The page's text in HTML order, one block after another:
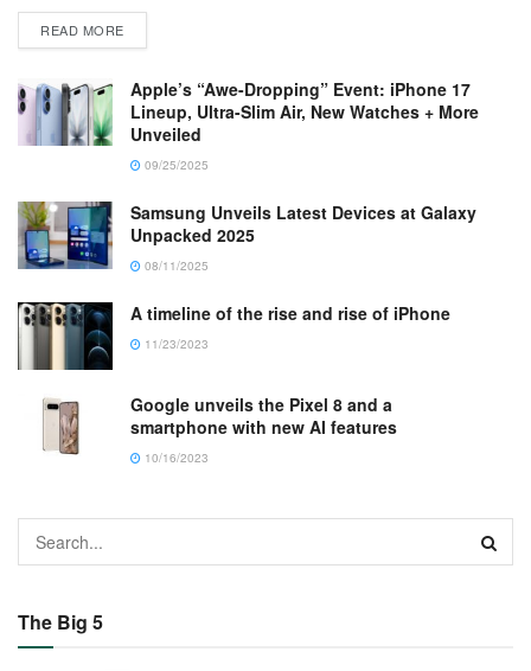
READ MORE
Apple’s “Awe-Dropping” Event: iPhone 17
Lineup, Ultra-Slim Air, New Watches + More
Unveiled
09/25/2025
Samsung Unveils Latest Devices at Galaxy
Unpacked 2025
08/11/2025
A timeline of the rise and rise of iPhone
11/23/2023
Google unveils the Pixel 8 and a
smartphone with new AI features
10/16/2023
The Big 5